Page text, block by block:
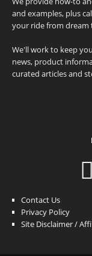
and examples, plus
your ride from dream
We'll work to keep
news, product
curated articles and
Contact Us
Privacy Policy
Site Disclaimer /